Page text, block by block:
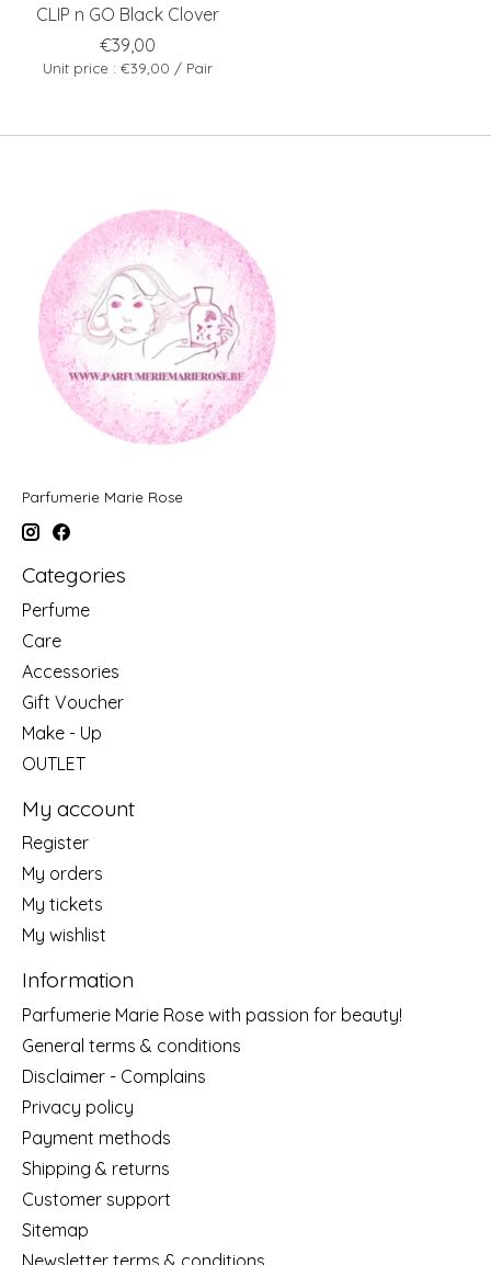
CLIP n GO Black Clover
€39,00
Unit price : €39,00 / Pair
Parfumerie Marie Rose
Categories
Perfume
Care
Accessories
Gift Voucher
Make - Up
OUTLET
My account
Register
My orders
My tickets
My wishlist
Information
Parfumerie Marie Rose with passion for beauty!
General terms & conditions
Disclaimer - Complains
Privacy policy
Payment methods
Shipping & returns
Customer support
Sitemap
Newsletter terms & conditions